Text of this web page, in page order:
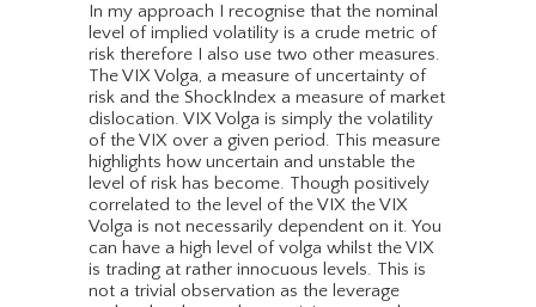
In my approach I recognise that the nominal
level of implied volatility is a crude metric of
risk therefore I also use two other measures.
The VIX Volga, a measure of uncertainty of
risk and the ShockIndex a measure of market
dislocation. VIX Volga is simply the volatility
of the VIX over a given period. This measure
highlights how uncertain and unstable the
level of risk has become. Though positively
correlated to the level of the VIX the VIX
Volga is not necessarily dependent on it. You
can have a high level of volga whilst the VIX
is trading at rather innocuous levels. This is
not a trivial observation as the leverage